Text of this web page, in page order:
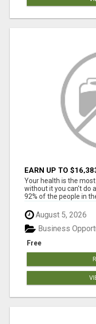
EARN UP TO
A $9.95 A MONTH
Your health is the
without it you can't do
92% of the people in the
August 5, 2026
Free
Business